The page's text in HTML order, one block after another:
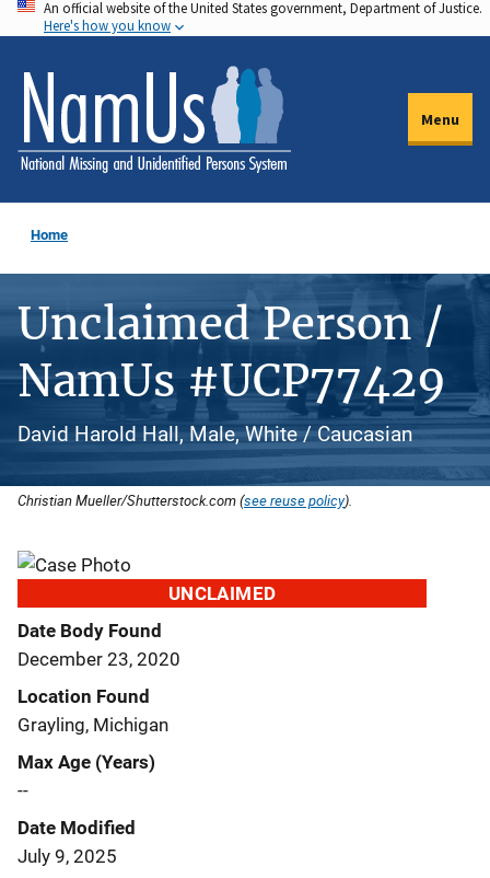
Skip
to
main
content
An official website of the United States government, Department of Justice.
Here's how you know
Menu
Home
Unclaimed Person /
NamUs #UCP77429
David Harold Hall, Male, White / Caucasian
Christian Mueller/Shutterstock.com (see reuse policy).
UNCLAIMED
Date Body Found
December 23, 2020
Location Found
Grayling, Michigan
Max Age (Years)
--
Date Modified
July 9, 2025